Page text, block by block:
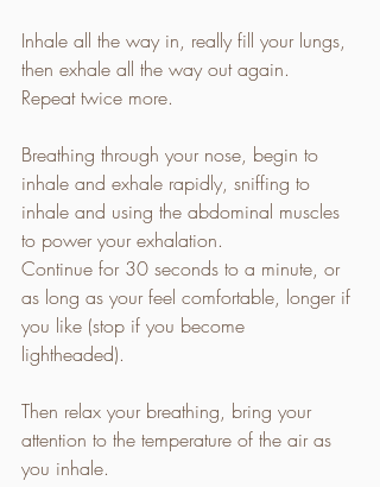
Inhale all the way in, really fill your lungs,
then exhale all the way out again.
Repeat twice more.
Breathing through your nose, begin to
inhale and exhale rapidly, sniffing to
inhale and using the abdominal muscles
to power your exhalation.
Continue for 30 seconds to a minute, or
as long as your feel comfortable, longer if
you like (stop if you become
lightheaded).
Then relax your breathing, bring your
attention to the temperature of the air as
you inhale.